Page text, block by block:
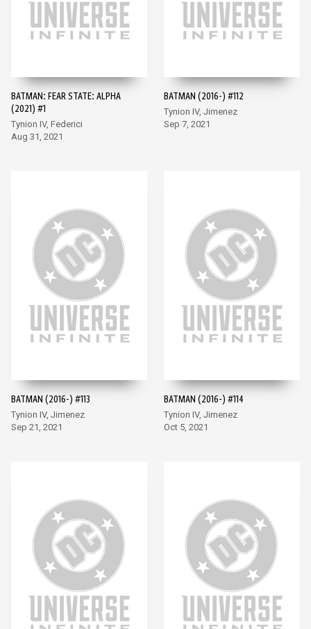
BATMAN: FEAR STATE: ALPHA
(2021) #1
Tynion IV, Federici
Aug 31, 2021
BATMAN (2016-) #112
Tynion IV, Jimenez
Sep 7, 2021
BATMAN (2016-) #113
Tynion IV, Jimenez
Sep 21, 2021
BATMAN (2016-) #114
Tynion IV, Jimenez
Oct 5, 2021